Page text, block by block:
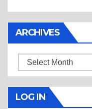
ARCHIVES
Archives
LOG IN